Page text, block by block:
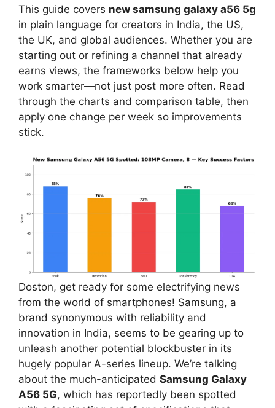
This guide covers new samsung galaxy a56 5g
in plain language for creators in India, the US,
the UK, and global audiences. Whether you are
starting out or refining a channel that already
earns views, the frameworks below help you
work smarter—not just post more often. Read
through the charts and comparison table, then
apply one change per week so improvements
stick.
Doston, get ready for some electrifying news
from the world of smartphones! Samsung, a
brand synonymous with reliability and
innovation in India, seems to be gearing up to
unleash another potential blockbuster in its
hugely popular A-series lineup. We’re talking
about the much-anticipated Samsung Galaxy
A56 5G, which has reportedly been spotted